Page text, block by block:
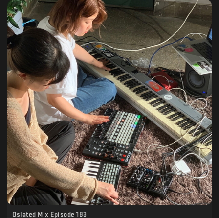
Oslated Mix Episode 183